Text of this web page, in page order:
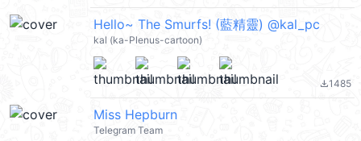
Hello~ The Smurfs! (藍精靈) @kal_pc
kal (ka-Plenus-cartoon)
file_download1485
Miss Hepburn
Telegram Team